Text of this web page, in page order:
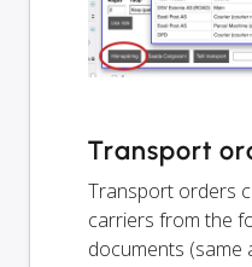
Transport
Transport orders
carriers from the
documents (same